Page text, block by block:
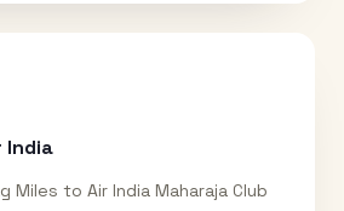
India
Miles to Air India Maharaja Club